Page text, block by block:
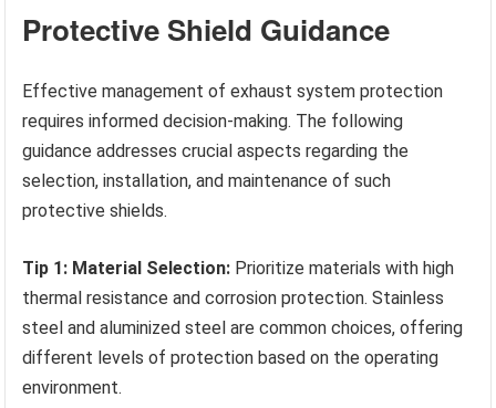
Protective Shield Guidance
Effective management of exhaust system protection
requires informed decision-making. The following
guidance addresses crucial aspects regarding the
selection, installation, and maintenance of such
protective shields.
Tip 1: Material Selection: Prioritize materials with high
thermal resistance and corrosion protection. Stainless
steel and aluminized steel are common choices, offering
different levels of protection based on the operating
environment.